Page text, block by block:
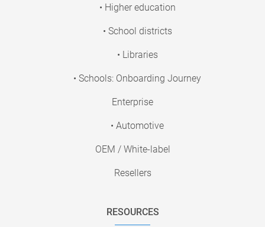
• Higher education
• School districts
• Libraries
• Schools: Onboarding Journey
Enterprise
• Automotive
OEM / White-label
Resellers
RESOURCES